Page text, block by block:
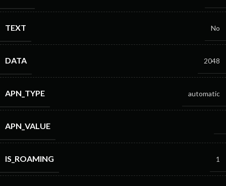
TEXT No
DATA 2048
APN_TYPE automatic
APN_VALUE
IS_ROAMING 1